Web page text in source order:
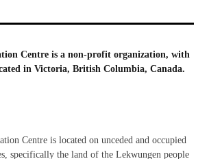
Centre is a non-profit organization, with
in Victoria, British Columbia, Canada.
Centre is located on unceded and occupied
specifically the land of the Lekwungen people